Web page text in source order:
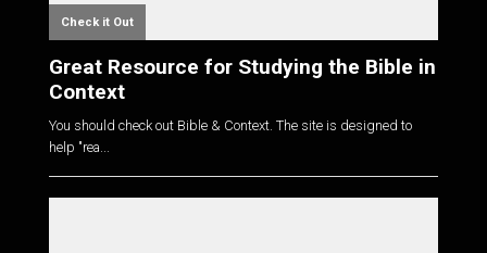
Check it Out
Great Resource for Studying the Bible in
Context
You should check out Bible & Context. The site is designed to
help "rea...